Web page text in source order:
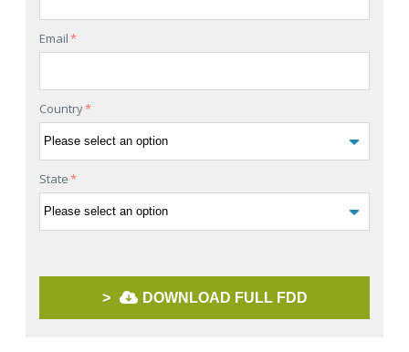
Email*
Country*
State*
> DOWNLOAD FULL FDD